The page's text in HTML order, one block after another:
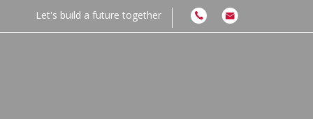
Let's build a future together